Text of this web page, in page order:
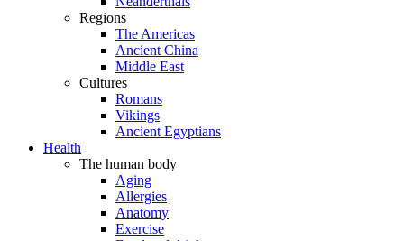
Regions
The Americas
Ancient China
Middle East
Cultures
Romans
Vikings
Ancient Egyptians
Health
The human body
Aging
Allergies
Anatomy
Exercise